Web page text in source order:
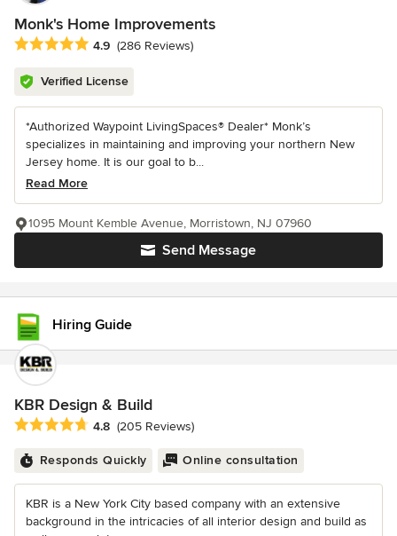
Monk's Home Improvements
Average rating: 4.9 out of 5 stars
4.9 (286 Reviews)
Verified License
*Authorized Waypoint LivingSpaces® Dealer* Monk’s
specializes in maintaining and improving your northern New
Jersey home. It is our goal to b...
Read More
Send Message
1095 Mount Kemble Avenue, Morristown, NJ 07960
Hiring Guide
KBR Design & Build
Average rating: 4.8 out of 5 stars
4.8 (205 Reviews)
Responds Quickly Online consultation
KBR is a New York City based company with an extensive
background in the intricacies of all interior design and build as